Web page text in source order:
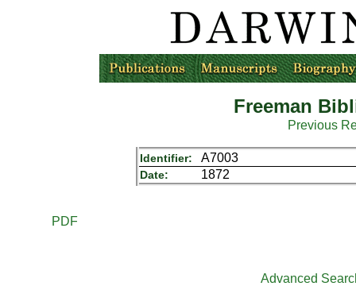
Freeman
Previous
Identifier: A7003
Date: 1872
PDF
Advanced